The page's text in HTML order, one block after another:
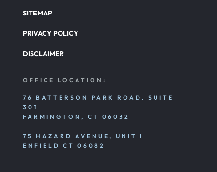
SITEMAP
PRIVACY POLICY
DISCLAIMER
OFFICE LOCATION:
76 BATTERSON PARK ROAD, SUITE
301
FARMINGTON, CT 06032
75 HAZARD AVENUE, UNIT I
ENFIELD CT 06082